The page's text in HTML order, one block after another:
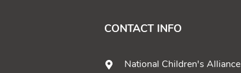
CONTACT INFO
National Children's Alliance